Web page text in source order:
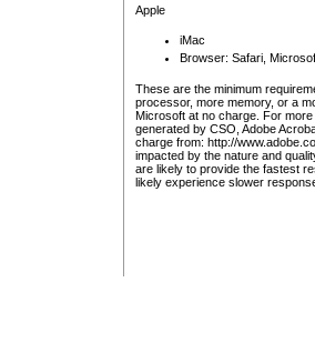
Apple
iMac
Browser: Safari,
These are the minimum
processor, more memory, or a
Microsoft at no charge. For
generated by CSO, Adobe
charge from: http://
impacted by the nature and
are likely to provide the fastest
likely experience slower